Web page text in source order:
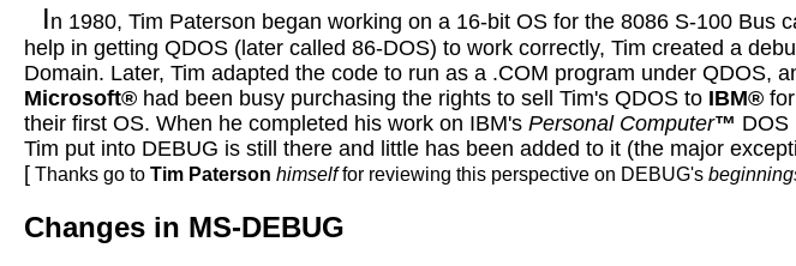
In 1980, Tim Paterson began working on a 16-bit OS for the 8086 S-100 Bus
help in getting QDOS (later called 86-DOS) to work correctly, Tim created a
Domain. Later, Tim adapted the code to run as a .COM program under QDOS,
Microsoft® had been busy purchasing the rights to sell Tim's QDOS to IBM®
their first OS. When he completed his work on IBM's Personal Computer™ DOS
Tim put into DEBUG is still there and little has been added to it (the major
[ Thanks go to Tim Paterson himselffor reviewing this perspective on DEBUG's
Changes in MS-DEBUG